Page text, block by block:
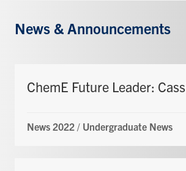
News & Announcements
ChemE Future Leader:
News 2022 / Undergraduate News